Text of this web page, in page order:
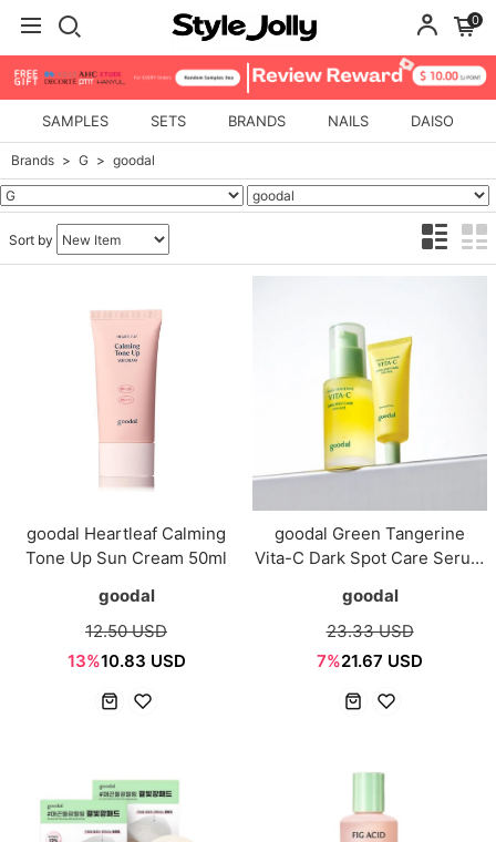
0
SAMPLES SETS BRANDS NAILS DAISO
Brands G goodal
Sort by
goodal Heartleaf Calming
Tone Up Sun Cream 50ml
goodal
12.50 USD
13%10.83 USD
goodal Green Tangerine
Vita-C Dark Spot Care Serum
goodal
23.33 USD
7%21.67 USD